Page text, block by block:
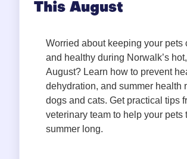
This August
Worried about keeping your pets
and healthy during Norwalk’s
August? Learn how to prevent
dehydration, and summer health
dogs and cats. Get practical tips
veterinary team to help your pets
summer long.